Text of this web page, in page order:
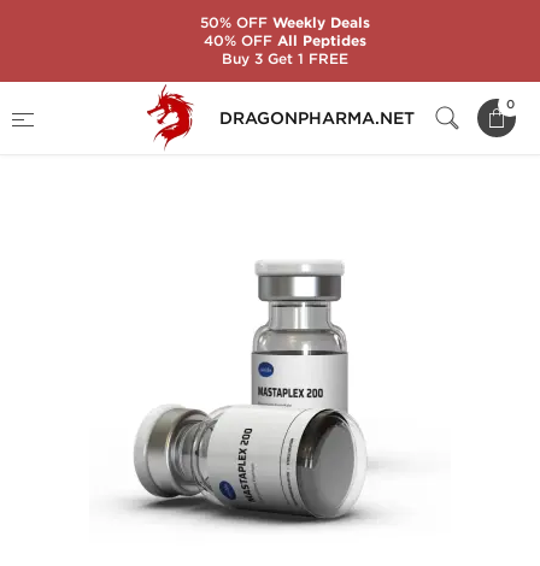
DRAGONPHARMA.NET
0
Brands
MASTAPLEX 200 MG
50% OFFWeekly Deals
40% OFFAll Peptides
Buy 3 Get 1 FREE